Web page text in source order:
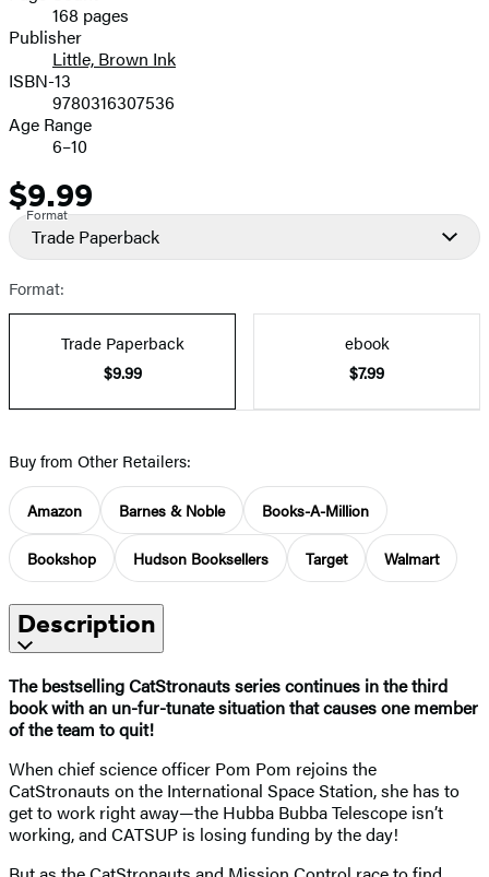
Prices168 pages
Publisher
Little, Brown Ink
ISBN-13
9780316307536
Age Range
6–10
Price
$9.99
Format
Trade Paperback
Format:
Trade Paperback
$9.99
ebook
$7.99
Buy from Other Retailers:
Amazon Barnes & Noble Books-A-Million
Bookshop Hudson Booksellers Target Walmart
Description
The bestselling CatStronauts series continues in the third
book with an un-fur-tunate situation that causes one member
of the team to quit!
When chief science officer Pom Pom rejoins the
CatStronauts on the International Space Station, she has to
get to work right away—the Hubba Bubba Telescope isn’t
working, and CATSUP is losing funding by the day!